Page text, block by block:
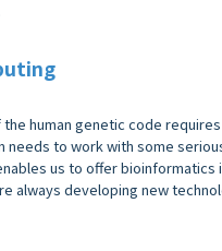
human genetic code
to work with some
us to offer
always developing new